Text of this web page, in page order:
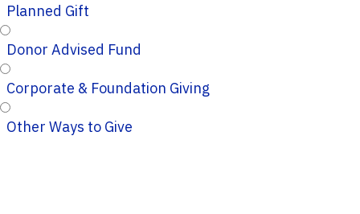
Planned Gift
Donor Advised Fund
Corporate & Foundation Giving
Other Ways to Give